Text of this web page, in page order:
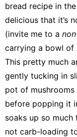
bread recipe in
delicious that it’s
(invite me to a
carrying a bowl of
This pretty much
gently tucking in
pot of
before popping it
soaks up so much
not carb-loading